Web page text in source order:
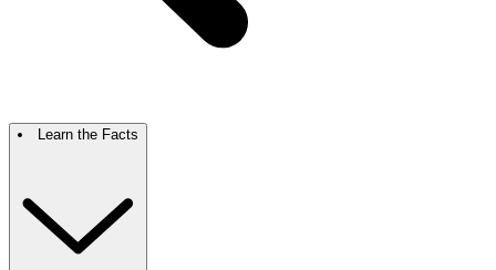
Learn the Facts